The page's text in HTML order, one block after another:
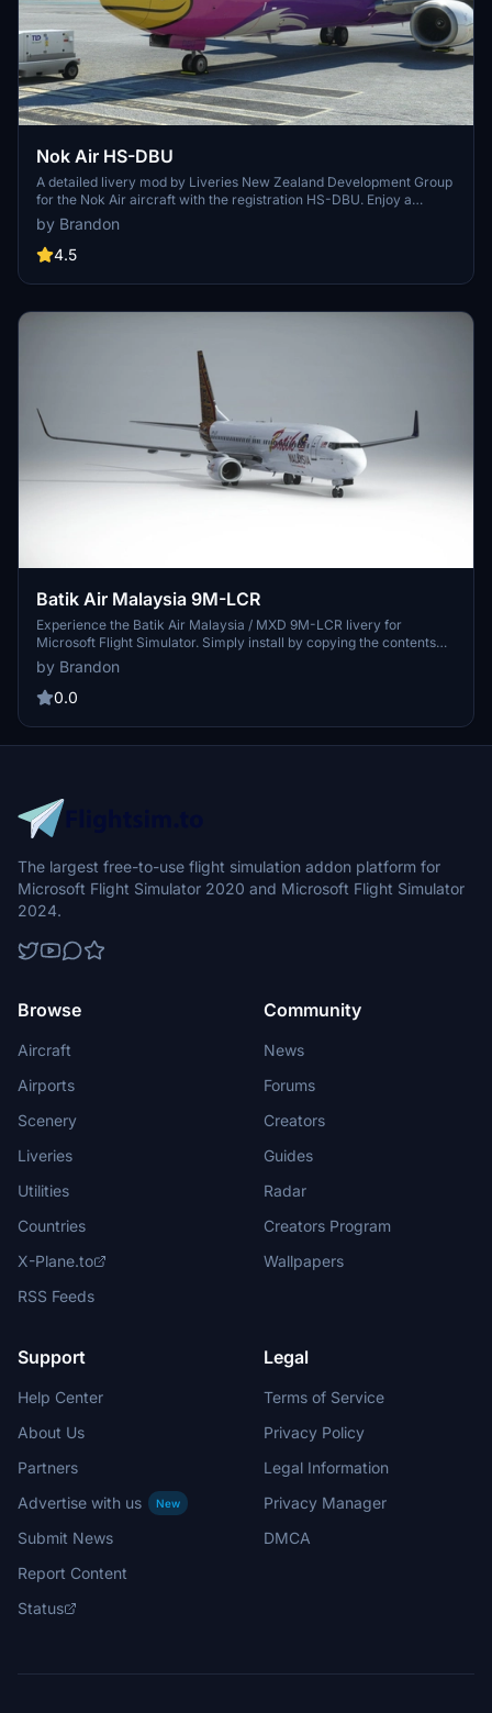
Nok Air HS-DBU
A detailed livery mod by Liveries New Zealand Development Group
for the Nok Air aircraft with the registration HS-DBU. Enjoy a
realistic representation of this livery with simple installation
instructions. Show your support to the developer by visiting their
website.
by Brandon
4.5
Batik Air Malaysia 9M-LCR
Experience the Batik Air Malaysia / MXD 9M-LCR livery for
Microsoft Flight Simulator. Simply install by copying the contents
into your community folder. Special credit to Benedictus Nathaniel
Rusdianto for the detailed Batik texture. Enjoy your flight with this
stunning livery designed by Brandon.
by Brandon
0.0
The largest free-to-use flight simulation addon platform for
Microsoft Flight Simulator 2020 and Microsoft Flight Simulator
2024.
Browse
Aircraft
Airports
Scenery
Liveries
Utilities
Countries
X-Plane.to
RSS Feeds
Community
News
Forums
Creators
Guides
Radar
Creators Program
Wallpapers
Support
Help Center
About Us
Partners
Advertise with us
New
Submit News
Report Content
Status
Legal
Terms of Service
Privacy Policy
Legal Information
Privacy Manager
DMCA